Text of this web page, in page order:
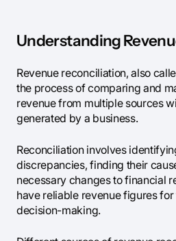
Understanding
Revenue reconciliation, also
the process of comparing and
revenue from multiple sources
generated by a business.
Reconciliation involves
discrepancies, finding their
necessary changes to financial
have reliable revenue figures
decision-making.